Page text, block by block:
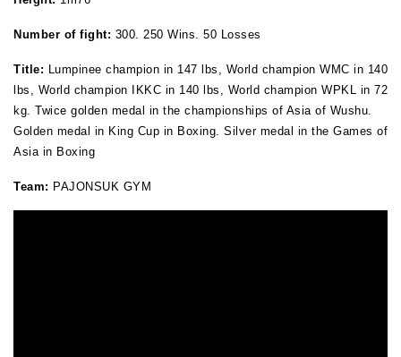
Number of fight: 300. 250 Wins. 50 Losses
Title: Lumpinee champion in 147 lbs, World champion WMC in 140
lbs, World champion IKKC in 140 lbs, World champion WPKL in 72
kg. Twice golden medal in the championships of Asia of Wushu.
Golden medal in King Cup in Boxing. Silver medal in the Games of
Asia in Boxing
Team: PAJONSUK GYM